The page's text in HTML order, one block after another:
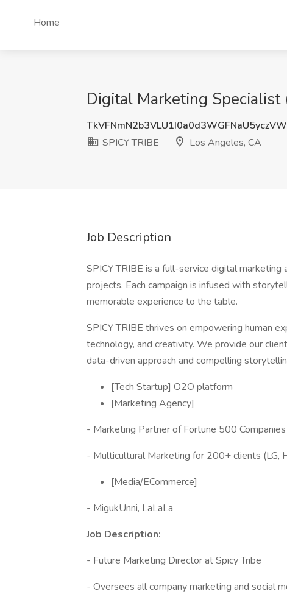
Home
Digital Marketing Specialist
SPICY TRIBE
Los Angeles, CA
Job Description
SPICY TRIBE is a full-service digital
projects. Each campaign is infused with
memorable experience to the table.
SPICY TRIBE thrives on empowering human
technology, and creativity. We provide our
data-driven approach and compelling
[Tech Startup] O2O platform
[Marketing Agency]
- Marketing Partner of Fortune 500 Companies
- Multicultural Marketing for 200+ clients (LG,
[Media/ECommerce]
- MigukUnni, LaLaLa
Job Description:
- Future Marketing Director at Spicy Tribe
- Oversees all company marketing and social